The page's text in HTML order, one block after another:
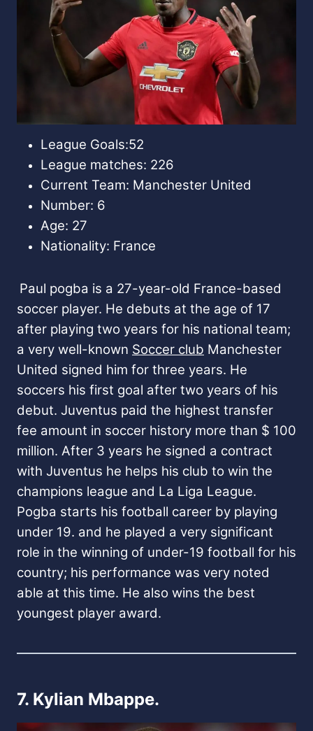
League Goals:52
League matches: 226
Current Team: Manchester United
Number: 6
Age: 27
Nationality: France
Paul pogba is a 27-year-old France-based
soccer player. He debuts at the age of 17
after playing two years for his national team;
a very well-known Soccer club Manchester
United signed him for three years. He
soccers his first goal after two years of his
debut. Juventus paid the highest transfer
fee amount in soccer history more than $ 100
million. After 3 years he signed a contract
with Juventus he helps his club to win the
champions league and La Liga League.
Pogba starts his football career by playing
under 19. and he played a very significant
role in the winning of under-19 football for his
country; his performance was very noted
able at this time. He also wins the best
youngest player award.
7. Kylian Mbappe.